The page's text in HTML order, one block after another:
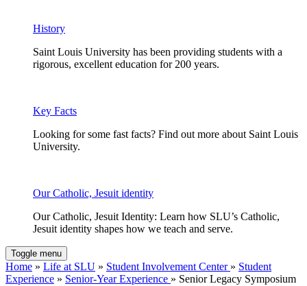
History
Saint Louis University has been providing students with a
rigorous, excellent education for 200 years.
Key Facts
Looking for some fast facts? Find out more about Saint Louis
University.
Our Catholic, Jesuit identity
Our Catholic, Jesuit Identity: Learn how SLU’s Catholic,
Jesuit identity shapes how we teach and serve.
Toggle menu
Home » Life at SLU » Student Involvement Center » Student
Experience » Senior-Year Experience » Senior Legacy Symposium